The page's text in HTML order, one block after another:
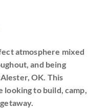
atmosphere mixed
and being
OK. This
to build, camp,